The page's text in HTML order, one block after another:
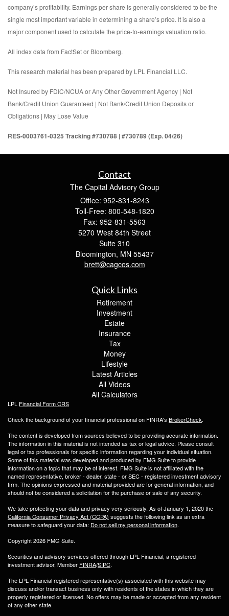
company’s profitability. Earnings per share is generally considered to be the
single most important variable in determining a share’s price. It is also a
major component used to calculate the price-to-earnings valuation ratio.
All index data from FactSet or Bloomberg.
This research material has been prepared by LPL Financial LLC.
Not Insured by FDIC/NCUA or Any Other Government Agency | Not
Bank/Credit Union Guaranteed | Not Bank/Credit Union Deposits or
Obligations | May Lose Value
RES-0003761-0325 Tracking #730788 | #730789 (Exp. 04/26)
Contact
The Capital Advisory Group
Office: 952-831-8243
Toll-Free: 800-548-1820
Fax: 952-831-5563
5270 West 84th Street
Suite 310
Bloomington, MN 55437
brett@cagcos.com
Quick Links
Retirement
Investment
Estate
Insurance
Tax
Money
Lifestyle
Latest Articles
All Videos
All Calculators
LPL Financial Form CRS
Check the background of your financial professional on FINRA's BrokerCheck.
The content is developed from sources believed to be providing accurate information.
The information in this material is not intended as tax or legal advice. Please consult
legal or tax professionals for specific information regarding your individual situation.
Some of this material was developed and produced by FMG Suite to provide
information on a topic that may be of interest. FMG Suite is not affiliated with the
named representative, broker - dealer, state - or SEC - registered investment advisory
firm. The opinions expressed and material provided are for general information, and
should not be considered a solicitation for the purchase or sale of any security.
We take protecting your data and privacy very seriously. As of January 1, 2020 the
California Consumer Privacy Act (CCPA) suggests the following link as an extra
measure to safeguard your data: Do not sell my personal information.
Copyright 2026 FMG Suite.
Securities and advisory services offered through LPL Financial, a registered
investment advisor, Member FINRA/SIPC.
The LPL Financial registered representative(s) associated with this website may
discuss and/or transact business only with residents of the states in which they are
properly registered or licensed. No offers may be made or accepted from any resident
of any other state.